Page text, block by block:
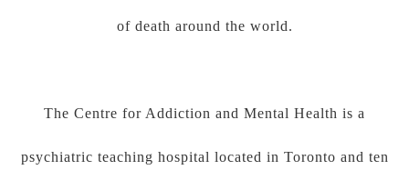
of death around the world.
The Centre for Addiction and Mental Health is a
psychiatric teaching hospital located in Toronto and ten